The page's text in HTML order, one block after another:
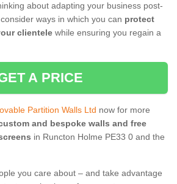
about adapting your business post-
ways in which you can protect
clientele while ensuring you regain a
A PRICE
Partition Walls Ltd now for more
and bespoke walls and free
in Runcton Holme PE33 0 and the
you care about – and take advantage